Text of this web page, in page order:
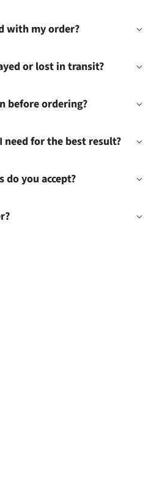
with my order?
or lost in transit?
before ordering?
for the best result?
do you accept?